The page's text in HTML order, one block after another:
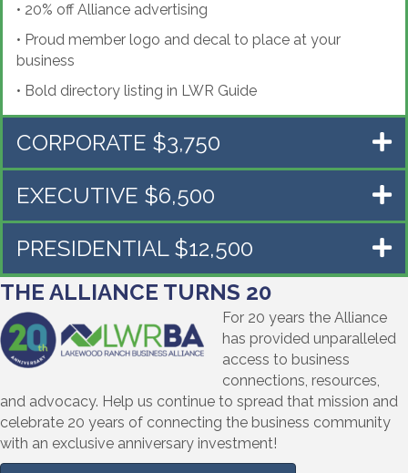
• 20% off Alliance advertising
• Proud member logo and decal to place at your
business
• Bold directory listing in LWR Guide
CORPORATE $3,750
EXECUTIVE $6,500
PRESIDENTIAL $12,500
THE ALLIANCE TURNS 20
For 20 years the Alliance
has provided unparalleled
access to business
connections, resources,
and advocacy. Help us continue to spread that mission and
celebrate 20 years of connecting the business community
with an exclusive anniversary investment!